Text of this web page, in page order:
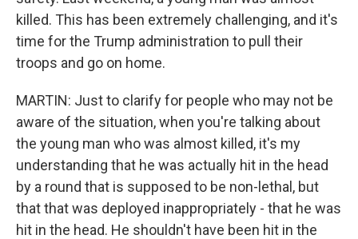
killed. This has been extremely challenging, and it's
time for the Trump administration to pull their
troops and go on home.
MARTIN: Just to clarify for people who may not be
aware of the situation, when you're talking about
the young man who was almost killed, it's my
understanding that he was actually hit in the head
by a round that is supposed to be non-lethal, but
that that was deployed inappropriately - that he was
hit in the head. He shouldn't have been hit in the